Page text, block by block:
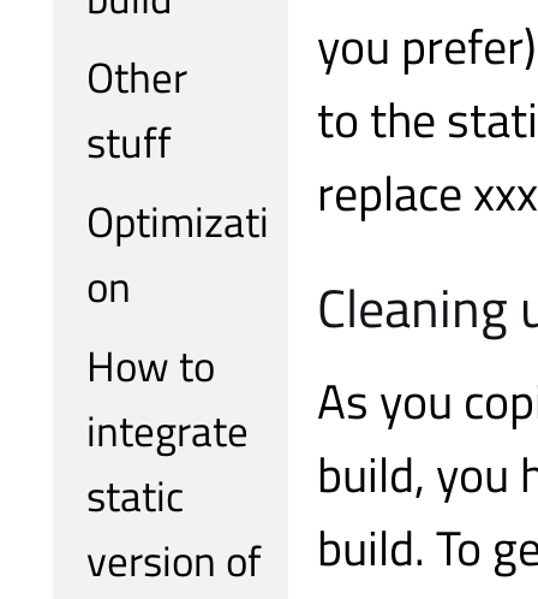
Other
stuff
Optimizati
on
How to
integrate
static
version of
you
to the
replace
Cleaning
As you
build, you
build. To